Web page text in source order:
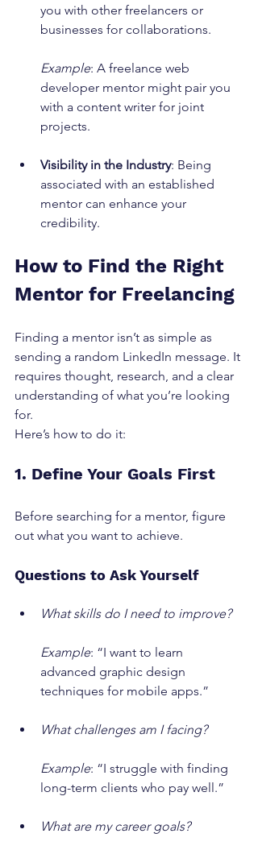
you with other freelancers or
businesses for collaborations.
Example: A freelance web
developer mentor might pair you
with a content writer for joint
projects.
Visibility in the Industry: Being
associated with an established
mentor can enhance your
credibility.
How to Find the Right
Mentor for Freelancing
Finding a mentor isn’t as simple as
sending a random LinkedIn message. It
requires thought, research, and a clear
understanding of what you’re looking
for.
Here’s how to do it:
1. Define Your Goals First
Before searching for a mentor, figure
out what you want to achieve.
Questions to Ask Yourself
What skills do I need to improve?
Example: “I want to learn
advanced graphic design
techniques for mobile apps.”
What challenges am I facing?
Example: “I struggle with finding
long-term clients who pay well.”
What are my career goals?